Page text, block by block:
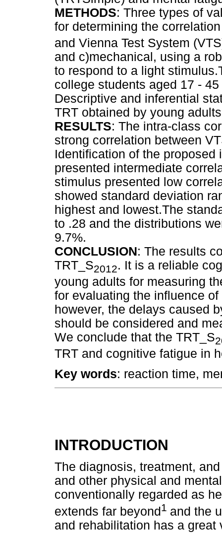
METHODS: Three types of
for determining the
and Vienna Test System
and c)mechanical, using a
to respond to a light
college students aged 17 -
Descriptive and inferential
TRT obtained by young
RESULTS: The intra-class
strong correlation between
Identification of the
presented intermediate
stimulus presented low
showed standard deviation
highest and lowest.The
to .28 and the distributions
9.7%.
CONCLUSION: The results
TRT_S2012. It is a reliable
young adults for measuring
for evaluating the influence
however, the delays caused
should be considered and
We conclude that the TRT_S
TRT and cognitive fatigue in
Key words: reaction time,
INTRODUCTION
The diagnosis, treatment,
and other physical and
conventionally regarded as
extends far beyond 1 and the
and rehabilitation has a